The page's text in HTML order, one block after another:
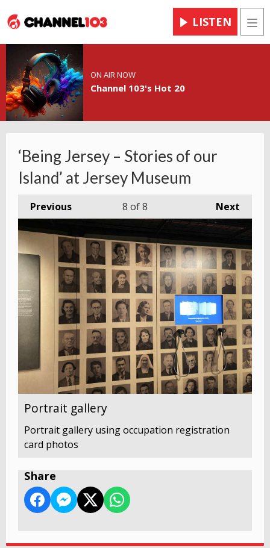
LISTEN
ON AIR NOW
Channel 103's Hot 20
‘Being Jersey – Stories of our
Island’ at Jersey Museum
Previous Next
8 of 8
Portrait gallery
Portrait gallery using occupation registration
card photos
Share